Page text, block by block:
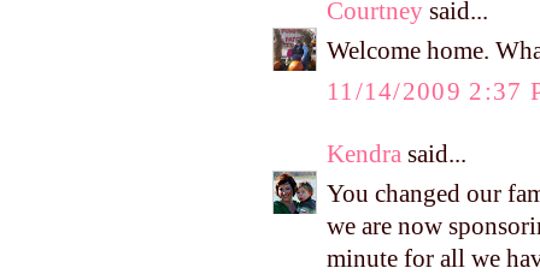
Courtney said...
Welcome home.
11/14/2009 2:37
Kendra said...
You changed our
we are now
minute for all we